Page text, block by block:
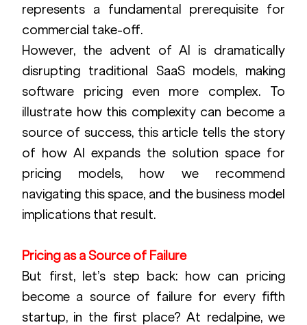
represents a fundamental prerequisite for
commercial take-off.
However, the advent of AI is dramatically
disrupting traditional SaaS models, making
software pricing even more complex. To
illustrate how this complexity can become a
source of success, this article tells the story
of how AI expands the solution space for
pricing models, how we recommend
navigating this space, and the business model
implications that result.
Pricing as a Source of Failure
But first, let’s step back: how can pricing
become a source of failure for every fifth
startup, in the first place? At redalpine, we